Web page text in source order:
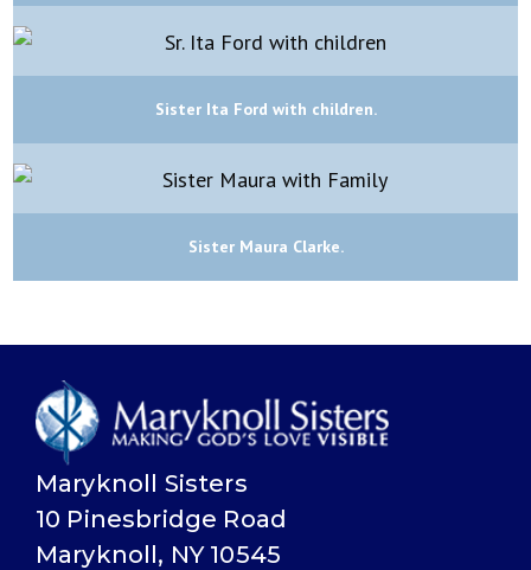
Sister Ita Ford with children.
Sister Maura Clarke.
Maryknoll Sisters
10 Pinesbridge Road
Maryknoll, NY 10545